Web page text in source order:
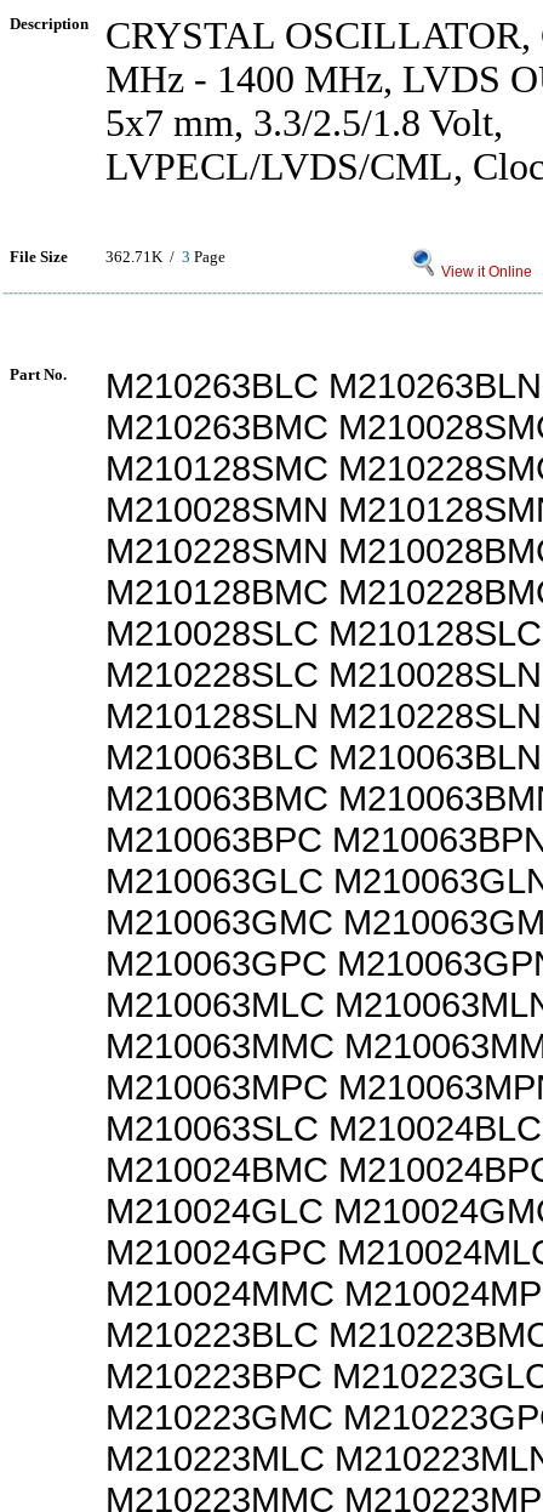
Description
CRYSTAL OSCILLATOR,
MHz - 1400 MHz, LVDS
5x7 mm, 3.3/2.5/1.8 Volt,
LVPECL/LVDS/CML,
File Size 362.71K / 3 Page
View it Online
Part No.
M210263BLC M210263BLN
M210263BMC
M210128SMC
M210028SMN
M210228SMN
M210128BMC
M210028SLC M210128SLC
M210228SLC M210028SLN
M210128SLN M210228SLN
M210063BLC M210063BLN
M210063BMC
M210063BPC
M210063GLC
M210063GMC
M210063GPC
M210063MLC
M210063MMC
M210063MPC
M210063SLC M210024BLC
M210024BMC
M210024GLC
M210024GPC
M210024MMC
M210223BLC
M210223BPC
M210223GMC
M210223MLC
M210223MMC